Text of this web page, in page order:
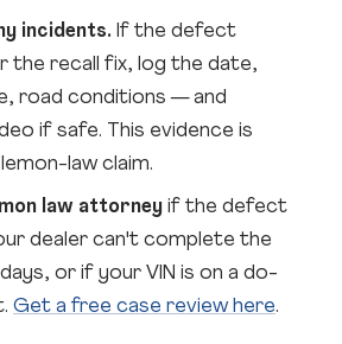
incidents. If the defect
the recall fix, log the date,
road conditions — and
if safe. This evidence is
law claim.
law attorney if the defect
dealer can't complete the
or if your VIN is on a do-
Get a free case review here.